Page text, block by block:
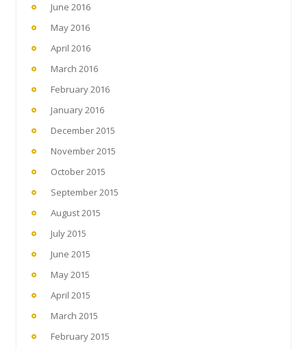
June 2016
May 2016
April 2016
March 2016
February 2016
January 2016
December 2015
November 2015
October 2015
September 2015
August 2015
July 2015
June 2015
May 2015
April 2015
March 2015
February 2015